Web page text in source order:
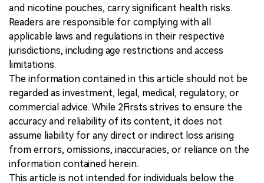
and nicotine pouches, carry significant health risks.
Readers are responsible for complying with all
applicable laws and regulations in their respective
jurisdictions, including age restrictions and access
limitations.
The information contained in this article should not be
regarded as investment, legal, medical, regulatory, or
commercial advice. While 2Firsts strives to ensure the
accuracy and reliability of its content, it does not
assume liability for any direct or indirect loss arising
from errors, omissions, inaccuracies, or reliance on the
information contained herein.
This article is not intended for individuals below the